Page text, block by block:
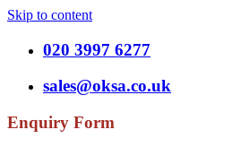
Skip to content
020 3997 6277
sales@oksa.co.uk
Enquiry Form